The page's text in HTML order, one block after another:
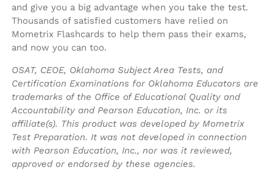
and give you a big advantage when you take the test.
Thousands of satisfied customers have relied on
Mometrix Flashcards to help them pass their exams,
and now you can too.
OSAT, CEOE, Oklahoma Subject Area Tests, and
Certification Examinations for Oklahoma Educators are
trademarks of the Office of Educational Quality and
Accountability and Pearson Education, Inc. or its
affiliate(s). This product was developed by Mometrix
Test Preparation. It was not developed in connection
with Pearson Education, Inc., nor was it reviewed,
approved or endorsed by these agencies.